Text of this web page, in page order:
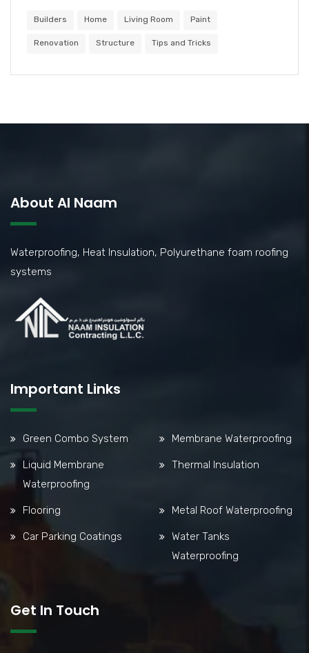
Builders Home Living Room Paint
Renovation Structure Tips and Tricks
About Al Naam
Waterproofing, Heat Insulation, Polyurethane foam roofing
systems
Important Links
Green Combo System Membrane Waterproofing
Liquid Membrane
Waterproofing
Thermal Insulation
Flooring Metal Roof Waterproofing
Car Parking Coatings
Water Tanks
Waterproofing
Get In Touch